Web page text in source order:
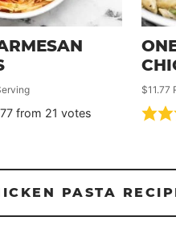
from 21 votes
$11.77
PASTA